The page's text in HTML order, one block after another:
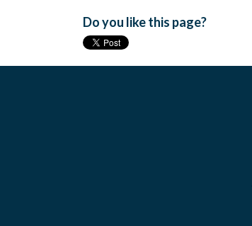
Do you like this page?